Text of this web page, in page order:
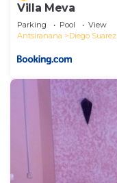
Villa Meva
Parking Pool
View
Antsiranana
Diego Suarez